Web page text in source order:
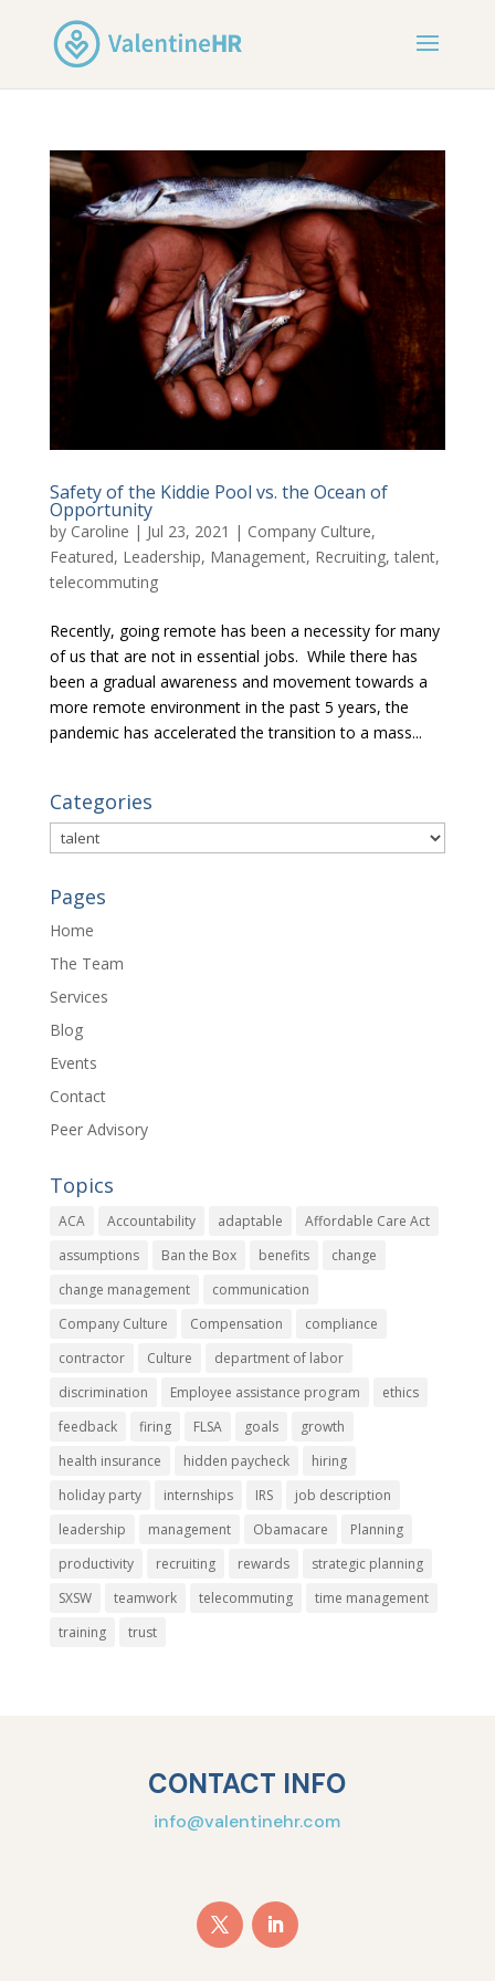
Safety of the Kiddie Pool vs. the Ocean of
Opportunity
by Caroline | Jul 23, 2021 | Company Culture,
Featured, Leadership, Management, Recruiting,talent,
telecommuting
Recently, going remote has been a necessity for many
of us that are not in essential jobs. While there has
been a gradual awareness and movement towards a
more remote environment in the past 5 years, the
pandemic has accelerated the transition to a mass...
Categories
Categories
Pages
Home
The Team
Services
Blog
Events
Contact
Peer Advisory
Topics
ACA Accountability adaptable
Affordable Care Act
assumptions
Ban the Box benefits
change
change management
communication
Company Culture
Compensation
compliance
contractor
Culture
department of labor
discrimination
Employee assistance program
ethics
feedback
firing FLSA goals
growth
health insurance
hidden paycheck
hiring
holiday party
internships IRS
job description
leadership
management Obamacare
Planning
productivity
recruiting rewards
strategic planning
SXSW
teamwork telecommuting
time management
training
trust
CONTACT INFO
info@valentinehr.com